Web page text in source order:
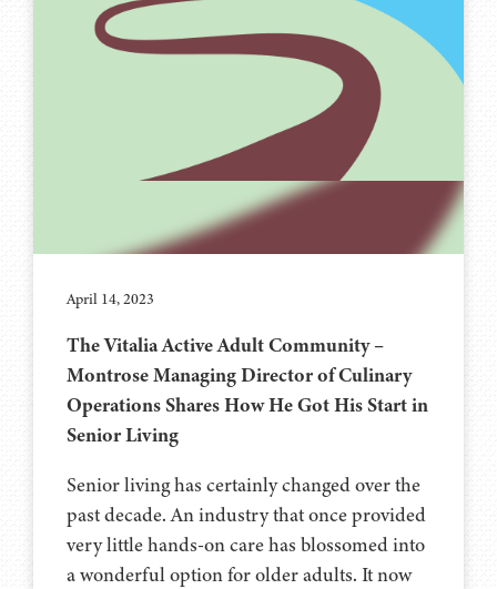
April 14, 2023
The Vitalia Active Adult Community –
Montrose Managing Director of Culinary
Operations Shares How He Got His Start in
Senior Living
Senior living has certainly changed over the
past decade. An industry that once provided
very little hands-on care has blossomed into
a wonderful option for older adults. It now